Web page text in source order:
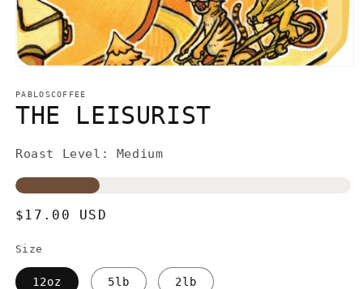
1
in
modal
PABLOSCOFFEE
THE LEISURIST
Roast Level: Medium
Regular
$17.00 USD
Size
12oz 5lb 2lb